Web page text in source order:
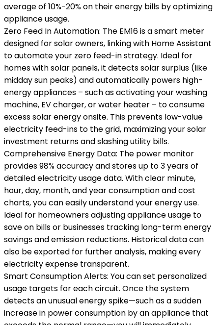
average of 10%-20% on their energy bills by optimizing
appliance usage.
Zero Feed In Automation: The EM16 is a smart meter
designed for solar owners, linking with Home Assistant
to automate your zero feed-in strategy. Ideal for
homes with solar panels, it detects solar surplus (like
midday sun peaks) and automatically powers high-
energy appliances – such as activating your washing
machine, EV charger, or water heater – to consume
excess solar energy onsite. This prevents low-value
electricity feed-ins to the grid, maximizing your solar
investment returns and slashing utility bills.
Comprehensive Energy Data: The power monitor
provides 98% accuracy and stores up to 3 years of
detailed electricity usage data. With clear minute,
hour, day, month, and year consumption and cost
charts, you can easily understand your energy use.
Ideal for homeowners adjusting appliance usage to
save on bills or businesses tracking long-term energy
savings and emission reductions. Historical data can
also be exported for further analysis, making every
electricity expense transparent.
Smart Consumption Alerts: You can set personalized
usage targets for each circuit. Once the system
detects an unusual energy spike—such as a sudden
increase in power consumption by an appliance that